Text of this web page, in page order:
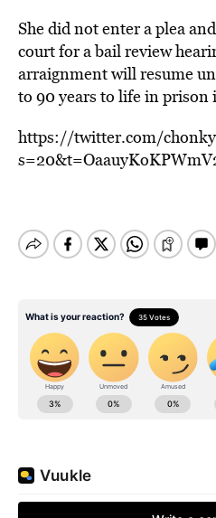
She did not enter a plea
court for a bail review
arraignment will resume
to 90 years to life in prison
https://twitter.com/